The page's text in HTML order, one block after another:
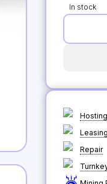
In stock
Hosting
Leasing
Repair